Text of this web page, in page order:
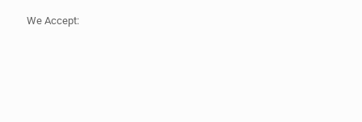
We Accept: